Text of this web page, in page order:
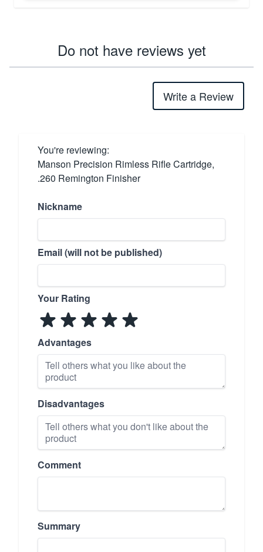
Do not have reviews yet
Write a Review
You're reviewing:
Manson Precision Rimless Rifle Cartridge,
.260 Remington Finisher
Nickname
Email (will not be published)
Your Rating
Advantages
Disadvantages
Comment
Summary